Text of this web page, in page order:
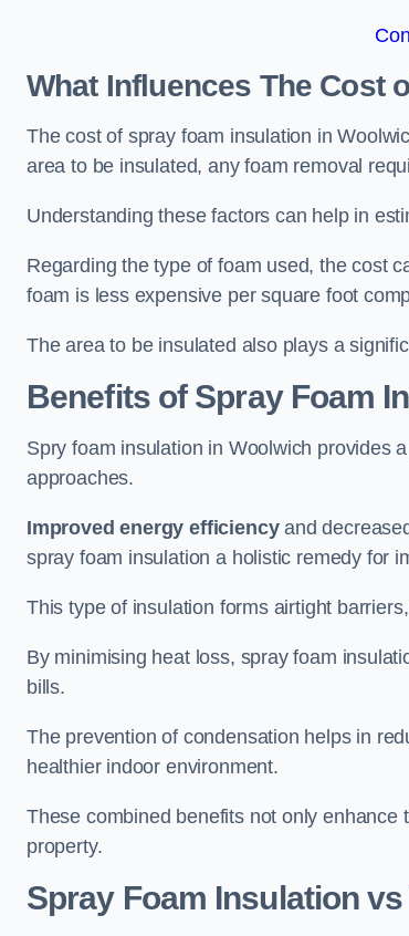
What Influences The Cost
The cost of spray foam insulation in
area to be insulated, any foam removal
Understanding these factors can help in
Regarding the type of foam used, the cost
foam is less expensive per square foot
The area to be insulated also plays a
Benefits of Spray Foam
Spry foam insulation in Woolwich provides
approaches.
Improved energy efficiencyand
spray foam insulation a holistic remedy for
This type of insulation forms airtight
By minimising heat loss, spray foam
bills.
The prevention of condensation helps in
healthier indoor environment.
These combined benefits not only
property.
Spray Foam Insulation